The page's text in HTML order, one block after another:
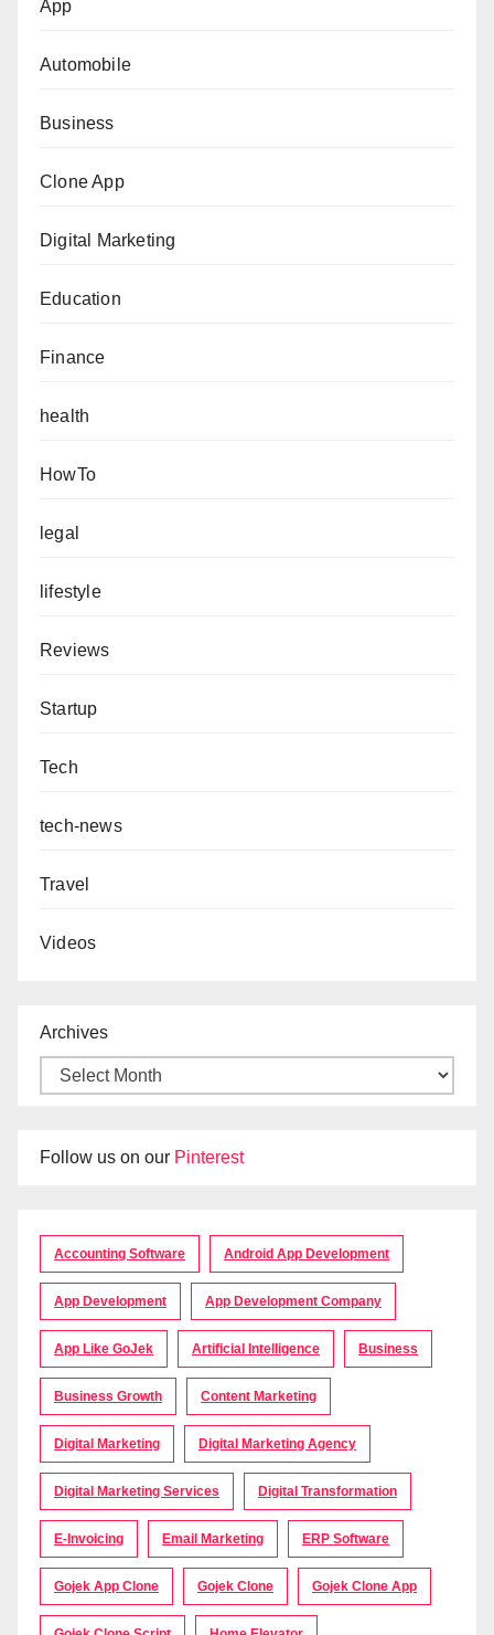
App
Automobile
Business
Clone App
Digital Marketing
Education
Finance
health
HowTo
legal
lifestyle
Reviews
Startup
Tech
tech-news
Travel
Videos
Archives
Follow us on our Pinterest
Accounting Software Android App Development
App Development App Development Company
App Like GoJek Artificial Intelligence Business
Business Growth Content Marketing
Digital Marketing Digital Marketing Agency
Digital Marketing Services Digital Transformation
E-Invoicing Email Marketing ERP Software
Gojek App Clone Gojek Clone Gojek Clone App